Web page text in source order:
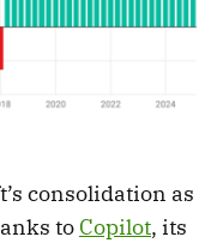
consolidation as
to Copilot, its